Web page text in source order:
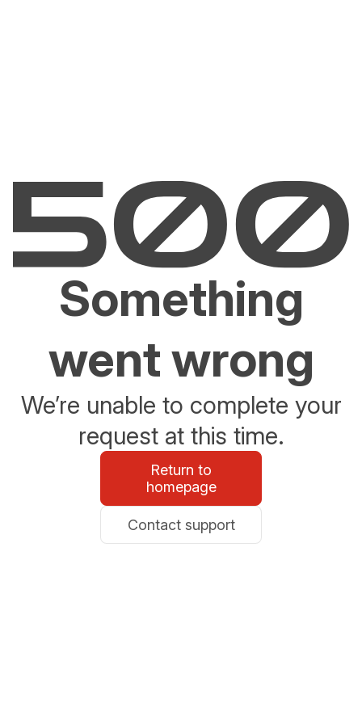
Something
went wrong
We’re unable to complete your
request at this time.
Return to
homepage
Contact support